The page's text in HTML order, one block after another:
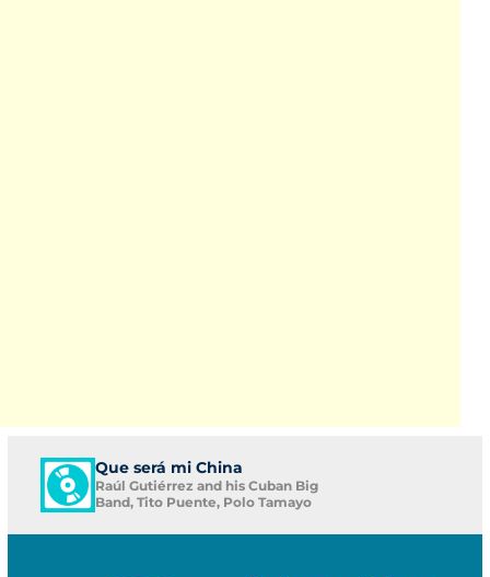
Que será mi China
Raúl Gutiérrez and his Cuban Big
Band, Tito Puente, Polo Tamayo